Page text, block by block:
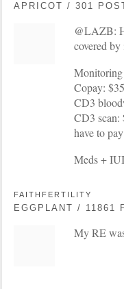
APRICOT / 301
@LAZB:
covered by
Copay:
CD3
CD3 scan:
have to
Meds +
FAITHFERTILITY
EGGPLANT / 11861
My RE